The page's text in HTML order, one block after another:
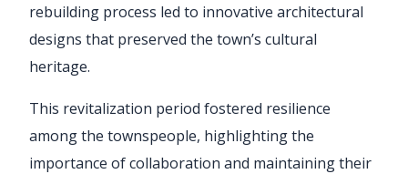
rebuilding process led to innovative architectural
designs that preserved the town’s cultural
heritage.
This revitalization period fostered resilience
among the townspeople, highlighting the
importance of collaboration and maintaining their